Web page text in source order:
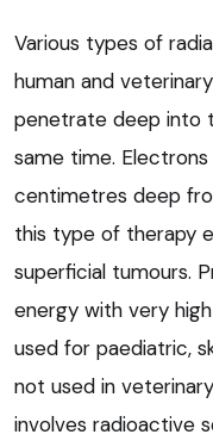
Various types of
human and
penetrate deep into
same time.
centimetres deep
this type of therapy
superficial tumours.
energy with very
used for paediatric,
not used in
involves radioactive